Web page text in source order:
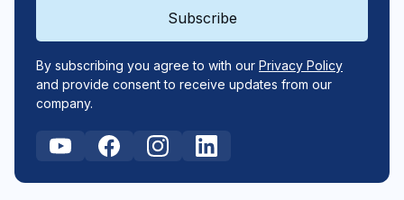
By subscribing you agree to with our Privacy Policy
and provide consent to receive updates from our
company.